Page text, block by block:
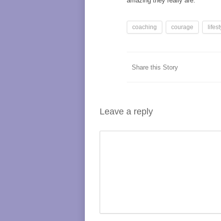
coaching courage
Share this Story
Leave a reply